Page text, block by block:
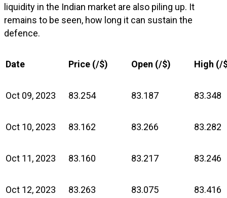
liquidity in the Indian market are also piling up. It
remains to be seen, how long it can sustain the
defence.
Date Price (₹/$) Open (₹/$) High (₹/
Oct 09, 2023 83.254 83.187 83.348
Oct 10, 2023 83.162 83.266 83.282
Oct 11, 2023 83.160 83.217 83.246
Oct 12, 2023 83.263 83.075 83.416